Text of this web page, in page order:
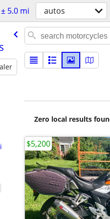
5.0 mi autos
Zero local results
$5,200